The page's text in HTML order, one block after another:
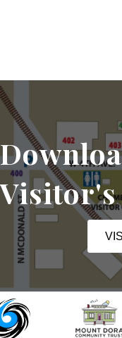
Visitor's